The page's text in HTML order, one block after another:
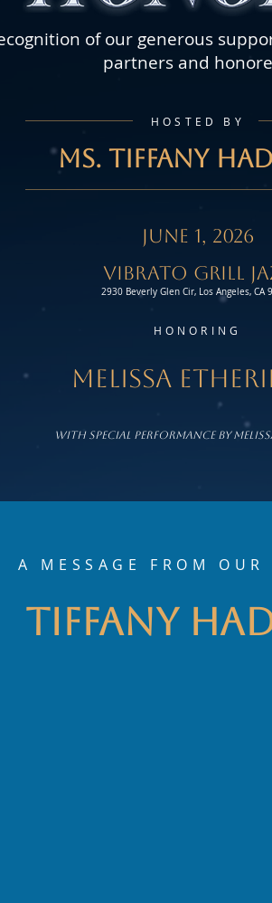
of our generous
partners and
HOSTED BY
MS. TIFFANY
JUNE 1, 2026
Vibrato Grill
2930 Beverly Glen Cir, Los Angeles, CA
HONORING
MELISSA
wITH sPECIAL pERFORMANCE BY
A MESSAGE FROM OUR
Tiffany